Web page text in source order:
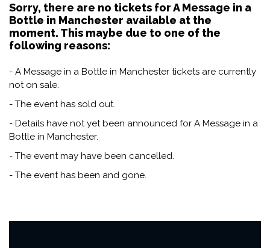
Sorry, there are no tickets for A Message in a
Bottle in Manchester available at the
moment. This maybe due to one of the
following reasons:
- A Message in a Bottle in Manchester tickets are currently
not on sale.
- The event has sold out.
- Details have not yet been announced for A Message in a
Bottle in Manchester.
- The event may have been cancelled.
- The event has been and gone.